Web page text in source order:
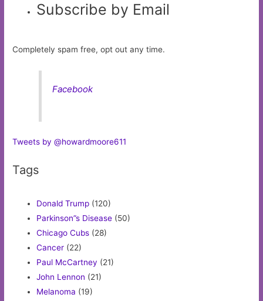
Subscribe by Email
Completely spam free, opt out any time.
Facebook
Tweets by @howardmoore611
Tags
Donald Trump (120)
Parkinson”s Disease (50)
Chicago Cubs (28)
Cancer (22)
Paul McCartney (21)
John Lennon (21)
Melanoma (19)